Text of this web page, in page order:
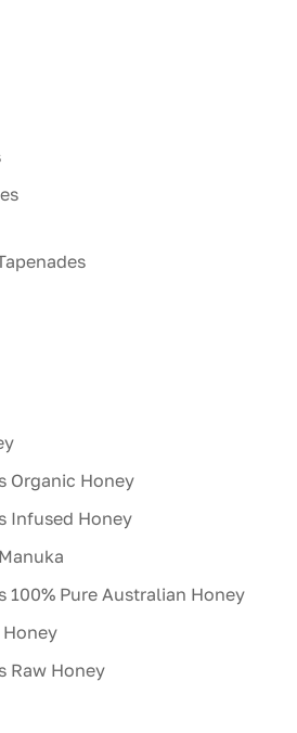
Organic Honey
Infused Honey
100% Pure Australian Honey
Honey
Raw Honey